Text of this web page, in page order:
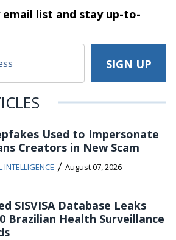
email list and stayup-to-
Used to Impersonate
Creators in New Scam
INTELLIGENCE / August 07, 2026
SISVISA Database Leaks
Brazilian Health Surveillance